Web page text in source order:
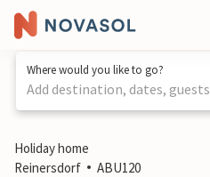
Where would you like to go?
Add destination, dates, guests
1 / 37
Holiday home
Reinersdorf
ABU120